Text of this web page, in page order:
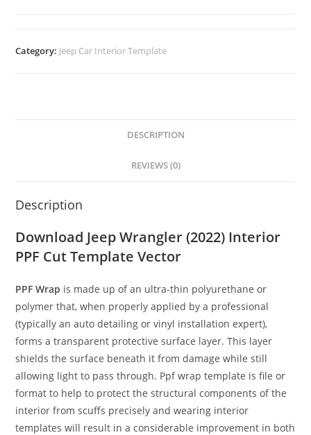
Category: Jeep Car Interior Template
DESCRIPTION
REVIEWS (0)
Description
Download Jeep Wrangler (2022) Interior
PPF Cut Template Vector
PPF Wrap is made up of an ultra-thin polyurethane or
polymer that, when properly applied by a professional
(typically an auto detailing or vinyl installation expert),
forms a transparent protective surface layer. This layer
shields the surface beneath it from damage while still
allowing light to pass through. Ppf wrap template is file or
format to help to protect the structural components of the
interior from scuffs precisely and wearing interior
templates will result in a considerable improvement in both